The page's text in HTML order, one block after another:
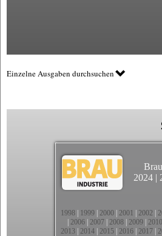
Einzelne Ausgaben durchsuchen
2024 |
1998 1999 2000 2001 2002
2006 2007 2008 2009 2010
2013 2014 2015 2016 2017